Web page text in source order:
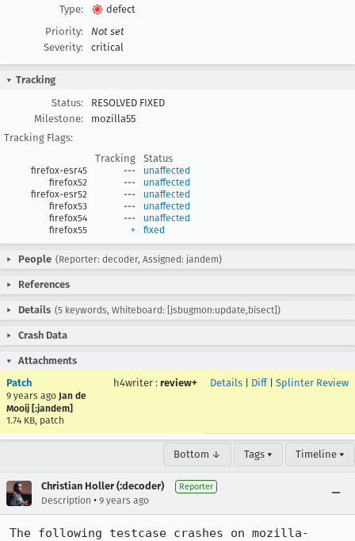
Type:
defect
Priority:
Not set
Severity:
critical
Tracking
Status:
RESOLVED FIXED
Milestone:
mozilla55
Tracking Flags:
Tracking
Status
firefox-esr45 ---
unaffected
firefox52
---
unaffected
firefox-esr52
---
unaffected
firefox53
---
unaffected
firefox54
---
unaffected
firefox55
+ fixed
People (Reporter: decoder, Assigned: jandem)
References
Details (5 keywords, Whiteboard: [jsbugmon:update,bisect])
Crash Data
Attachments
Patch
9 years ago Jan de
Mooij [:jandem]
1.74 KB, patch
h4writer : review+ Details Diff| Splinter Review
Bottom ↓ Tags ▾ Timeline ▾
Christian Holler (:decoder) Reporter
Description • 9 years ago
The following testcase crashes on mozilla-